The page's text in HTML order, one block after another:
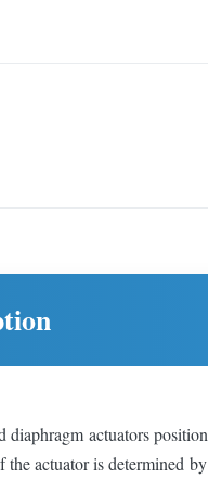
diaphragm actuators
actuator is determined